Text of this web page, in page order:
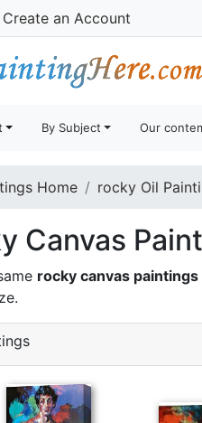
Create an Account
By Subject Our
Home rocky Oil
Canvas
rocky canvas paintings